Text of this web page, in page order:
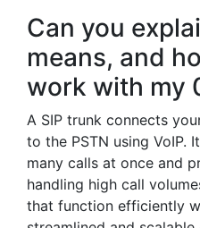
Can you
means, and
work with my
A SIP trunk connects
to the PSTN using VoIP.
many calls at once and
handling high call
that function efficiently